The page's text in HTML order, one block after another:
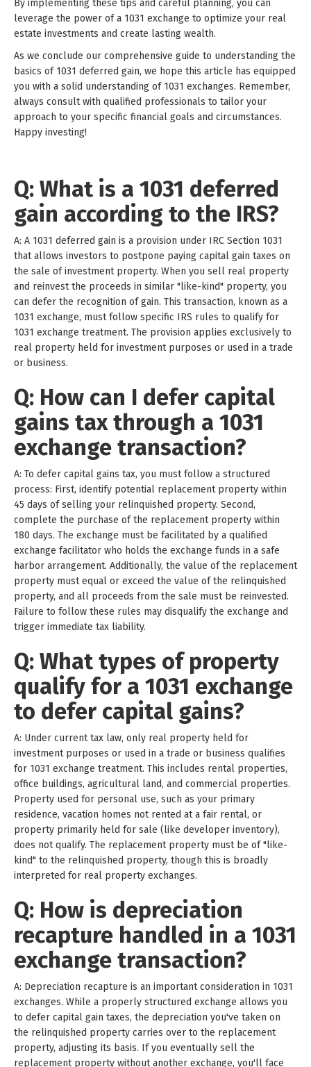
By implementing these tips and careful planning, you can
leverage the power of a 1031 exchange to optimize your real
estate investments and create lasting wealth.
As we conclude our comprehensive guide to understanding the
basics of 1031 deferred gain, we hope this article has equipped
you with a solid understanding of 1031 exchanges. Remember,
always consult with qualified professionals to tailor your
approach to your specific financial goals and circumstances.
Happy investing!
Q: What is a 1031 deferred
gain according to the IRS?
A: A 1031 deferred gain is a provision under IRC Section 1031
that allows investors to postpone paying capital gain taxes on
the sale of investment property. When you sell real property
and reinvest the proceeds in similar "like-kind" property, you
can defer the recognition of gain. This transaction, known as a
1031 exchange, must follow specific IRS rules to qualify for
1031 exchange treatment. The provision applies exclusively to
real property held for investment purposes or used in a trade
or business.
Q: How can I defer capital
gains tax through a 1031
exchange transaction?
A: To defer capital gains tax, you must follow a structured
process: First, identify potential replacement property within
45 days of selling your relinquished property. Second,
complete the purchase of the replacement property within
180 days. The exchange must be facilitated by a qualified
exchange facilitator who holds the exchange funds in a safe
harbor arrangement. Additionally, the value of the replacement
property must equal or exceed the value of the relinquished
property, and all proceeds from the sale must be reinvested.
Failure to follow these rules may disqualify the exchange and
trigger immediate tax liability.
Q: What types of property
qualify for a 1031 exchange
to defer capital gains?
A: Under current tax law, only real property held for
investment purposes or used in a trade or business qualifies
for 1031 exchange treatment. This includes rental properties,
office buildings, agricultural land, and commercial properties.
Property used for personal use, such as your primary
residence, vacation homes not rented at a fair rental, or
property primarily held for sale (like developer inventory),
does not qualify. The replacement property must be of "like-
kind" to the relinquished property, though this is broadly
interpreted for real property exchanges.
Q: How is depreciation
recapture handled in a 1031
exchange transaction?
A: Depreciation recapture is an important consideration in 1031
exchanges. While a properly structured exchange allows you
to defer capital gain taxes, the depreciation you've taken on
the relinquished property carries over to the replacement
property, adjusting its basis. If you eventually sell the
replacement property without another exchange, you'll face